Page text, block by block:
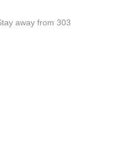
away from 303